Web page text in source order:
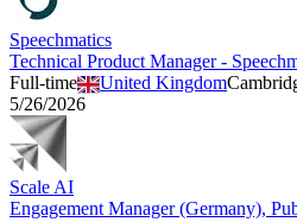
Speechmatics
Technical Product Manager -
Full-time
United Kingdom
5/26/2026
Scale AI
Engagement Manager (Germany),